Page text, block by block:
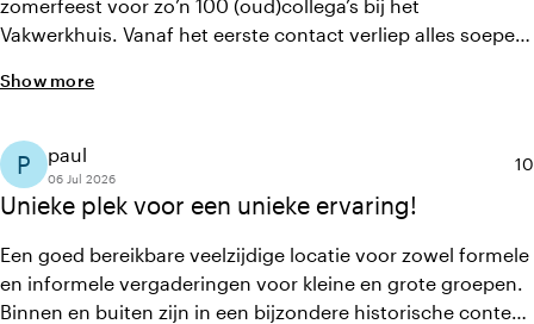
zomerfeest voor zo’n 100 (oud)collega’s bij het
Vakwerkhuis. Vanaf het eerste contact verliep alles soepel
locatie is sfeervol, het diner was uitstekend verzorgd en
gastvrij. Dankzij de locatie en de professionele organisatie
werd het een onvergetelijke avond!
Show more
Unieke plek voor een unieke ervaring!
P paul
06 Jul 2026
10
Een goed bereikbare veelzijdige locatie voor zowel formele
en informele vergaderingen voor kleine en grote groepen.
Binnen en buiten zijn in een bijzondere historische context